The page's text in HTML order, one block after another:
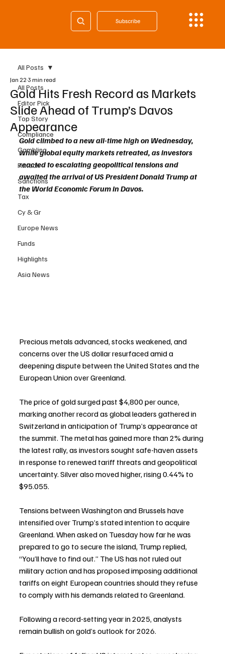
Subscribe
All Posts
Editor Pick
Top Story
Compliance
Gambling
Fintech
Sanctions
Tax
Cy & Gr
Europe News
Funds
Highlights
Asia News
All Posts
Gold Hits Fresh Record as Markets
Slide Ahead of Trump’s Davos
Appearance
Jan 22 3 min read
Gold climbed to a new all-time high on Wednesday,
while global equity markets retreated, as investors
reacted to escalating geopolitical tensions and
awaited the arrival of US President Donald Trump at
the World Economic Forum in Davos.
Precious metals advanced, stocks weakened, and
concerns over the US dollar resurfaced amid a
deepening dispute between the United States and the
European Union over Greenland.
The price of gold surged past $4,800 per ounce,
marking another record as global leaders gathered in
Switzerland in anticipation of Trump’s appearance at
the summit. The metal has gained more than 2% during
the latest rally, as investors sought safe-haven assets
in response to renewed tariff threats and geopolitical
uncertainty. Silver also moved higher, rising 0.44% to
$95.055.
Tensions between Washington and Brussels have
intensified over Trump’s stated intention to acquire
Greenland. When asked on Tuesday how far he was
prepared to go to secure the island, Trump replied,
“You’ll have to find out.” The US has not ruled out
military action and has proposed imposing additional
tariffs on eight European countries should they refuse
to comply with his demands related to Greenland.
Following a record-setting year in 2025, analysts
remain bullish on gold’s outlook for 2026.